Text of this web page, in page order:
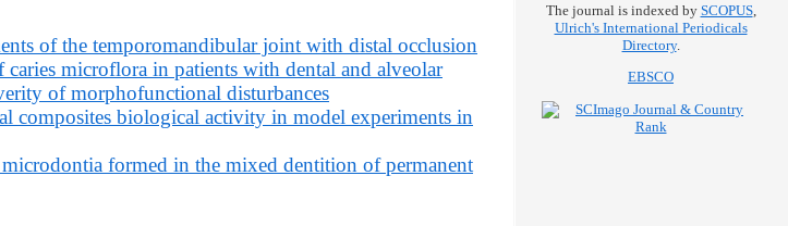
The journal is indexed by SCOPUS,
Ulrich's International Periodicals
Directory.
EBSCO
of the temporomandibular joint with distal occlusion
microflora in patients with dental and alveolar
of morphofunctional disturbances
composites biological activity in model experiments in
formed in the mixed dentition of permanent